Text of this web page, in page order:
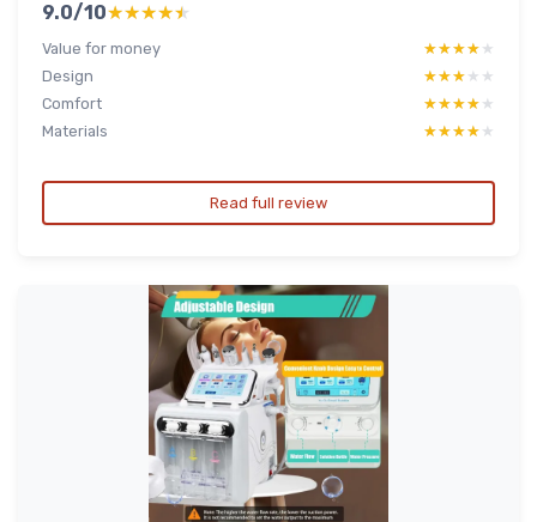
9.0/10★★★★★
★★★★★
Value for money ★★★★★
★★★★★
Design
★★★★★
★★★★★
Comfort
★★★★★
★★★★★
Materials
★★★★★
★★★★★
Read full review